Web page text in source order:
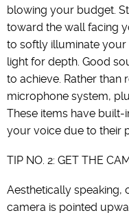
blowing your budget.
toward the wall facing
to softly illuminate
light for depth. Good
to achieve. Rather
microphone system,
These items have
your voice due to their
TIP NO. 2: GET THE
Aesthetically speaking,
camera is pointed